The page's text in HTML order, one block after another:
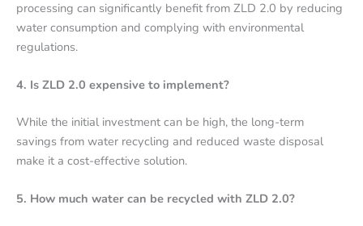
processing can significantly benefit from ZLD 2.0 by reducing
water consumption and complying with environmental
regulations.
4. Is ZLD 2.0 expensive to implement?
While the initial investment can be high, the long-term
savings from water recycling and reduced waste disposal
make it a cost-effective solution.
5. How much water can be recycled with ZLD 2.0?